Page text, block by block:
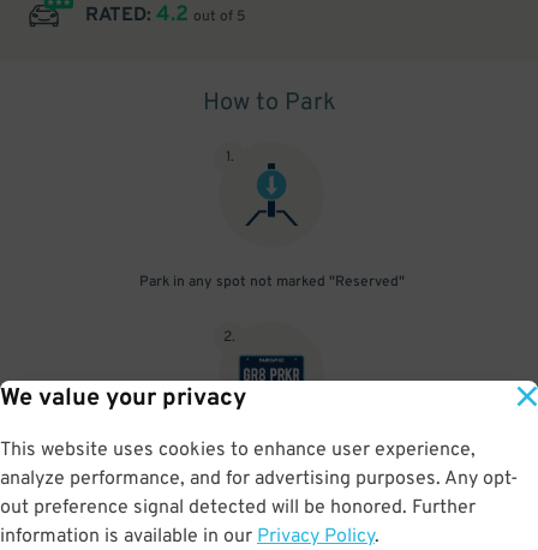
We value your privacy
This website uses cookies to enhance user experience,
analyze performance, and for advertising purposes. Any opt-
out preference signal detected will be honored. Further
information is available in our Privacy Policy.
RATED: 4.2 out of 5
How to Park
1.
Park in any spot not marked "Reserved"
2.
No need to speak to an attendant; your parking pass is validated
by your license plate